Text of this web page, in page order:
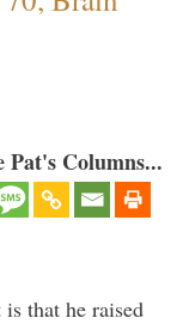
Columns...
that he raised